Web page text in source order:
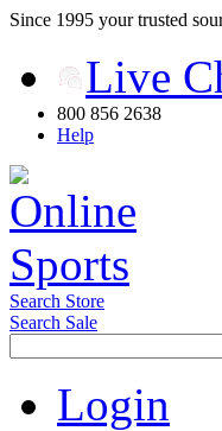
Since 1995 your trusted
Live
800 856 2638
Help
Search Store
Search Sale
Login